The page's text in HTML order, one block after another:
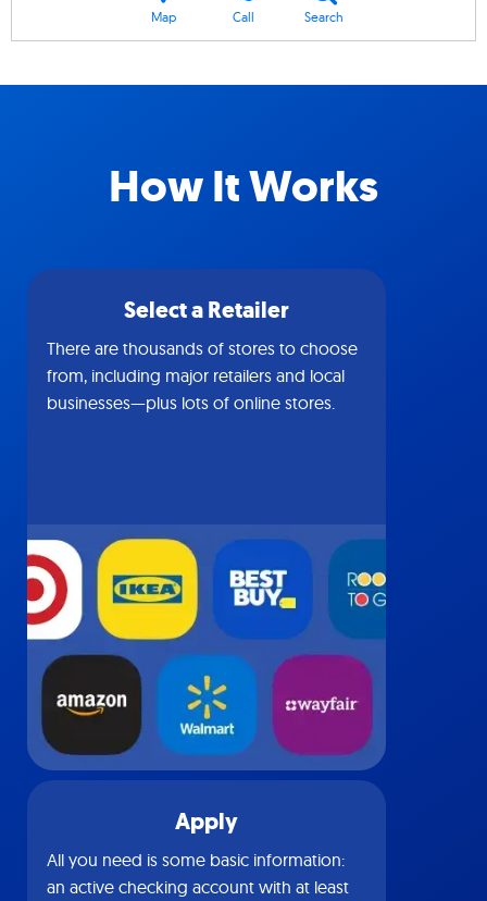
Map Call Search
How It Works
Select a Retailer
There are thousands of stores to choose
from, including major retailers and local
businesses—plus lots of online stores.
Apply
All you need is some basic information:
an active checking account with at least